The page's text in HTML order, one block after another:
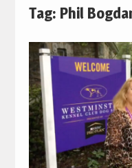
Tag: Phil